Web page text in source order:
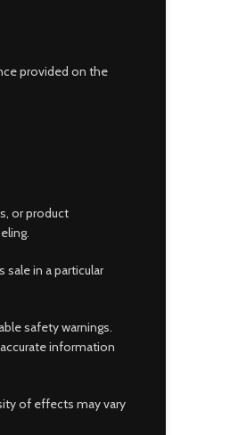
provided on the
or product
in a particular
safety warnings.
information
of effects may vary